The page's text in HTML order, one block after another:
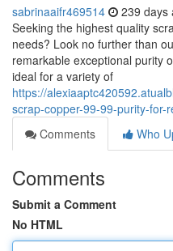
sabrinaaifr469514 239 days
Seeking the highest quality
needs? Look no further than
remarkable exceptional purity
ideal for a variety of
https://
scrap-copper-99-99-purity-for-
Comments
Who
Comments
Submit a Comment
No HTML